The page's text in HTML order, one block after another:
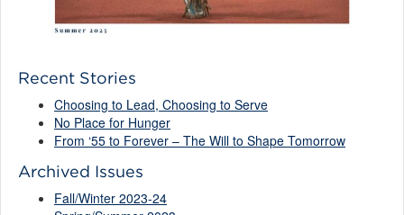
Recent Stories
Choosing to Lead, Choosing to Serve
No Place for Hunger
From ‘55 to Forever – The Will to Shape Tomorrow
Archived Issues
Fall/Winter 2023-24